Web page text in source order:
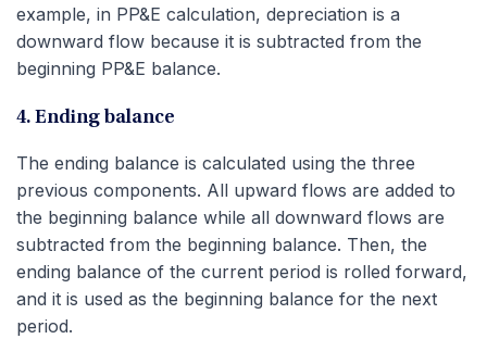
example, in PP&E calculation, depreciation is a
downward flow because it is subtracted from the
beginning PP&E balance.
4. Ending balance
The ending balance is calculated using the three
previous components. All upward flows are added to
the beginning balance while all downward flows are
subtracted from the beginning balance. Then, the
ending balance of the current period is rolled forward,
and it is used as the beginning balance for the next
period.